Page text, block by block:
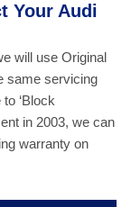
Your Audi
will use Original
same servicing
‘Block
in 2003, we can
warranty on